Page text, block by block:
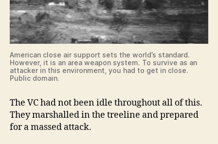
American close air support sets the world’s standard.
However, it is an area weapon system. To survive as an
attacker in this environment, you had to get in close.
Public domain.
The VC had not been idle throughout all of this.
They marshalled in the treeline and prepared
for a massed attack.